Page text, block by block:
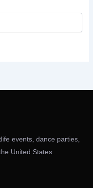
events, dance parties,
United States.